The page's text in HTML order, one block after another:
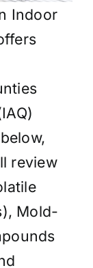
Indoor
review
Mold-